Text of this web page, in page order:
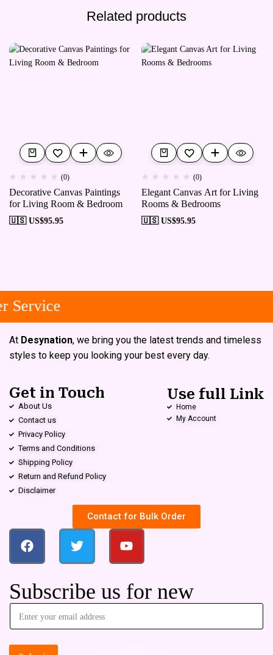
Related products
(0)
Decorative Canvas Paintings
for Living Room & Bedroom
🇺🇸 US$95.95
(0)
Elegant Canvas Art for Living
Rooms & Bedrooms
🇺🇸 US$95.95
Service
At Desynation, we bring you the latest trends and timeless
styles to keep you looking your best every day.
Get in Touch
About Us
Contact us
Privacy Policy
Terms and Conditions
Shipping Policy
Return and Refund Policy
Disclaimer
Use full Link
Home
My Account
Contact for Bulk Order
Subscribe us for new